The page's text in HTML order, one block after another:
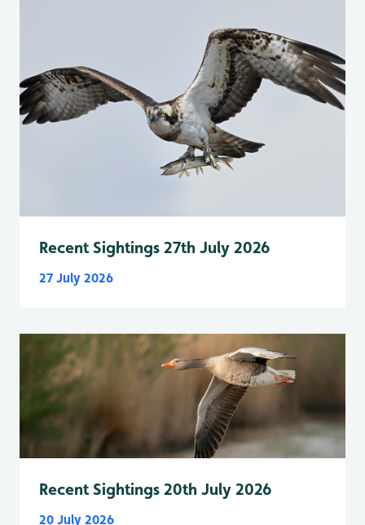
Recent Sightings 27th July 2026
27 July 2026
Recent Sightings 20th July 2026
20 July 2026